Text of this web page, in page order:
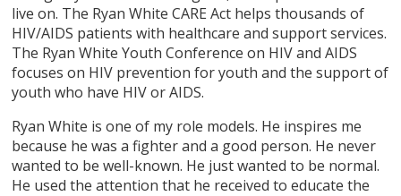
live on. The Ryan White CARE Act helps thousands of
HIV/AIDS patients with healthcare and support services.
The Ryan White Youth Conference on HIV and AIDS
focuses on HIV prevention for youth and the support of
youth who have HIV or AIDS.
Ryan White is one of my role models. He inspires me
because he was a fighter and a good person. He never
wanted to be well-known. He just wanted to be normal.
He used the attention that he received to educate the